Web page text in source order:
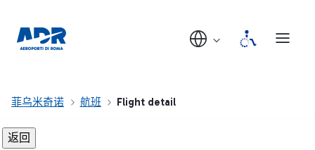
菲乌米奇诺 航班 Flight detail